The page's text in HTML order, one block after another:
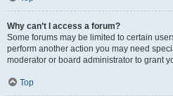
Why can’t I access a forum?
Some forums may be limited to certain
perform another action you may need
moderator or board administrator to grant
Top